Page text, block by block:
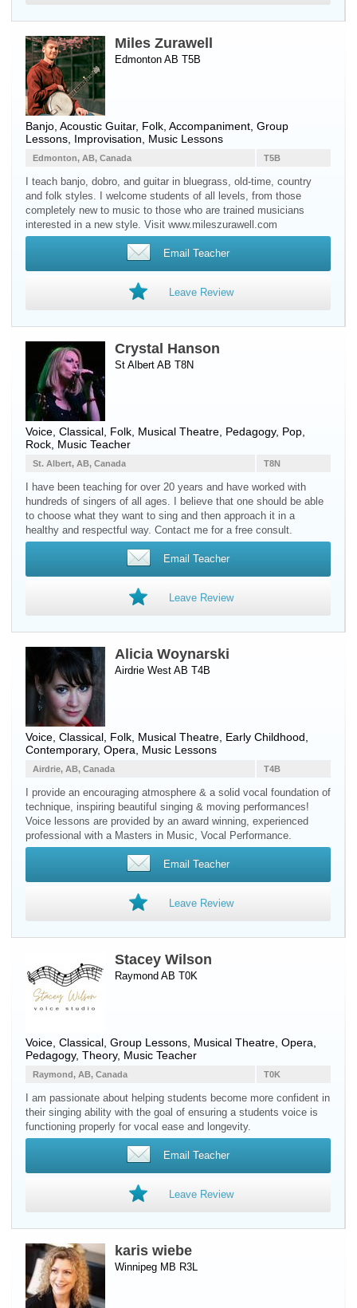
Miles Zurawell
Edmonton AB T5B
Banjo Acoustic Guitar, Folk, Accompaniment, Group
Lessons, Improvisation, Music Lessons
T5B
Edmonton, AB, Canada
I teach banjo, dobro, and guitar in bluegrass, old-time, country
and folk styles. I welcome students of all levels, from those
completely new to music to those who are trained musicians
interested in a new style. Visit www.mileszurawell.com
Email Teacher
Leave Review
Crystal Hanson
St Albert AB T8N
Voice , Classical, Folk, Musical Theatre, Pedagogy, Pop,
Rock, Music Teacher
T8N
St. Albert, AB, Canada
I have been teaching for over 20 years and have worked with
hundreds of singers of all ages. I believe that one should be able
to choose what they want to sing and then approach it in a
healthy and respectful way. Contact me for a free consult.
Email Teacher
Leave Review
Alicia Woynarski
Airdrie West AB T4B
Voice , Classical, Folk, Musical Theatre, Early Childhood,
Contemporary, Opera, Music Lessons
T4B
Airdrie, AB, Canada
I provide an encouraging atmosphere & a solid vocal foundation of
technique, inspiring beautiful singing & moving performances!
Voice lessons are provided by an award winning, experienced
professional with a Masters in Music, Vocal Performance.
Email Teacher
Leave Review
Stacey Wilson
Raymond AB T0K
Voice , Classical, Group Lessons, Musical Theatre, Opera,
Pedagogy, Theory, Music Teacher
T0K
Raymond, AB, Canada
I am passionate about helping students become more confident in
their singing ability with the goal of ensuring a students voice is
functioning properly for vocal ease and longevity.
Email Teacher
Leave Review
karis wiebe
Winnipeg MB R3L